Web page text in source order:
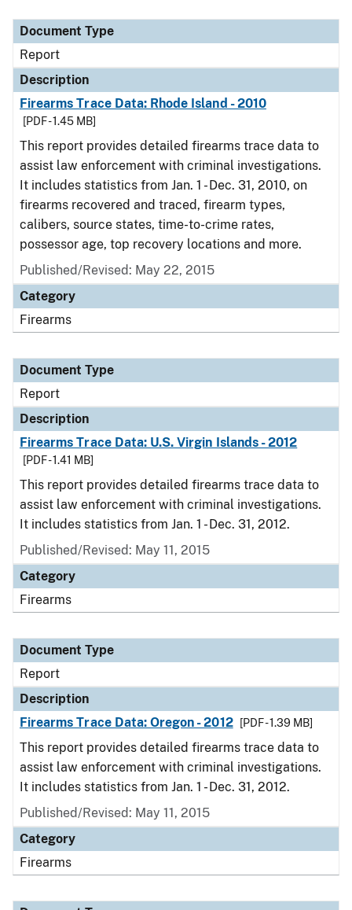
Document Type
Report
Description
Firearms Trace Data: Rhode Island - 2010
[PDF - 1.45 MB]
This report provides detailed firearms trace data to
assist law enforcement with criminal investigations.
It includes statistics from Jan. 1 - Dec. 31, 2010, on
firearms recovered and traced, firearm types,
calibers, source states, time-to-crime rates,
possessor age, top recovery locations and more.
Published/Revised: May 22, 2015
Category
Firearms
Document Type
Report
Description
Firearms Trace Data: U.S. Virgin Islands - 2012
[PDF - 1.41 MB]
This report provides detailed firearms trace data to
assist law enforcement with criminal investigations.
It includes statistics from Jan. 1 - Dec. 31, 2012.
Published/Revised: May 11, 2015
Category
Firearms
Document Type
Report
Description
Firearms Trace Data: Oregon - 2012
[PDF - 1.39 MB]
This report provides detailed firearms trace data to
assist law enforcement with criminal investigations.
It includes statistics from Jan. 1 - Dec. 31, 2012.
Published/Revised: May 11, 2015
Category
Firearms